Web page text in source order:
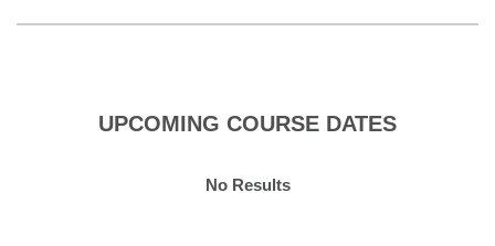
UPCOMING COURSE DATES
No Results